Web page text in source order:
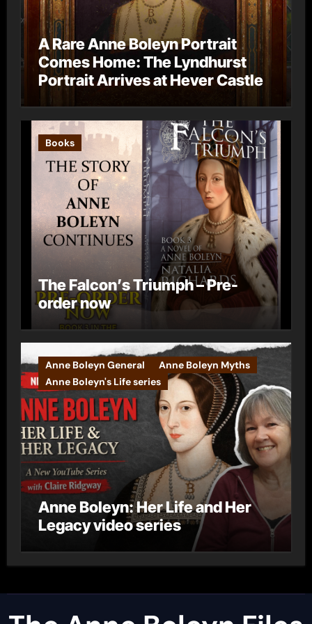
A Rare Anne Boleyn Portrait
Comes Home: The Lyndhurst
Portrait Arrives at Hever Castle
Books
The Falcon’s Triumph – Pre-
order now
Anne Boleyn General
Anne Boleyn Myths
Anne Boleyn's Life series
Anne Boleyn: Her Life and Her
Legacy video series